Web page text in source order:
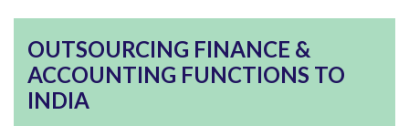
OUTSOURCING FINANCE &
ACCOUNTING FUNCTIONS TO
INDIA